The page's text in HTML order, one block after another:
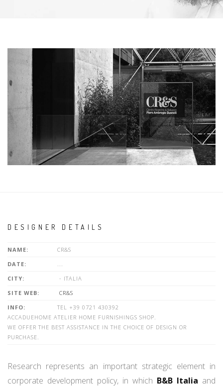
DESIGNER DETAILS
NAME:
CR&S
DATE:
...
CITY:
- ITALIA
SITE WEB:
CR&S
INFO:
TEL +39 0721 430392
ACCADUEHOME ATELIER HOME FURNISHINGS SHOP.
WE OFFER THE BEST ASSISTANCE IN THE CHOICE OF DESIGN OR
PURCHASE.
Research represents an important strategic element in
corporate development policy, in which B&B Italia and